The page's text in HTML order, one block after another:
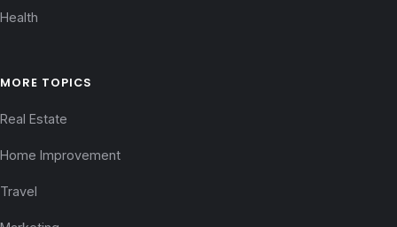
Health
MORE TOPICS
Real Estate
Home Improvement
Travel